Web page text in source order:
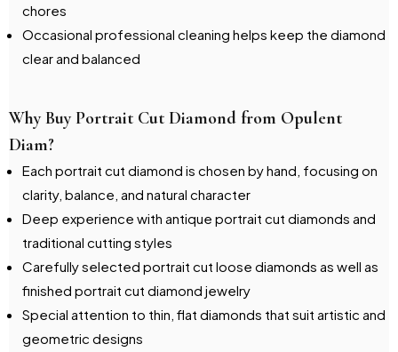
chores
Occasional professional cleaning helps keep the diamond
clear and balanced
Why Buy Portrait Cut Diamond from Opulent
Diam?
Each portrait cut diamond is chosen by hand, focusing on
clarity, balance, and natural character
Deep experience with antique portrait cut diamonds and
traditional cutting styles
Carefully selected portrait cut loose diamonds as well as
finished portrait cut diamond jewelry
Special attention to thin, flat diamonds that suit artistic and
geometric designs